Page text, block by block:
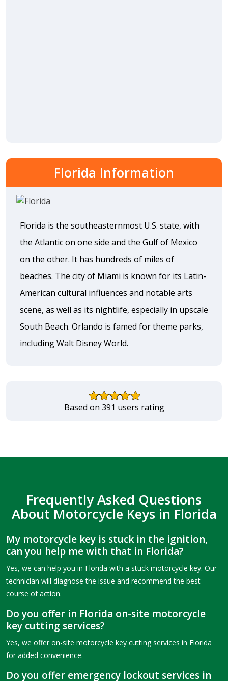
Florida Information
Florida is the southeasternmost U.S. state, with
the Atlantic on one side and the Gulf of Mexico
on the other. It has hundreds of miles of
beaches. The city of Miami is known for its Latin-
American cultural influences and notable arts
scene, as well as its nightlife, especially in upscale
South Beach. Orlando is famed for theme parks,
including Walt Disney World.
Based on 391 users rating
Frequently Asked Questions
About Motorcycle Keys in Florida
My motorcycle key is stuck in the ignition,
can you help me with that in Florida?
Yes, we can help you in Florida with a stuck motorcycle key. Our
technician will diagnose the issue and recommend the best
course of action.
Do you offer in Florida on-site motorcycle
key cutting services?
Yes, we offer on-site motorcycle key cutting services in Florida
for added convenience.
Do you offer emergency lockout services in